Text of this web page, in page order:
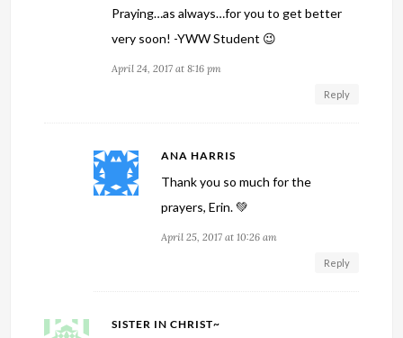
Praying…as always…for you to get better
very soon! -YWW Student 😉
April 24, 2017 at 8:16 pm
Reply
ANA HARRIS
Thank you so much for the
prayers, Erin. 💚
April 25, 2017 at 10:26 am
Reply
SISTER IN CHRIST~